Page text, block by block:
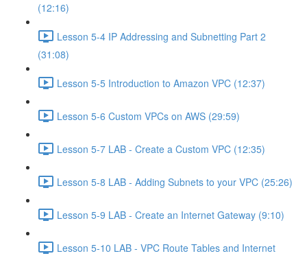
(12:16)
Lesson 5-4 IP Addressing and Subnetting Part 2
(31:08)
Lesson 5-5 Introduction to Amazon VPC (12:37)
Lesson 5-6 Custom VPCs on AWS (29:59)
Lesson 5-7 LAB - Create a Custom VPC (12:35)
Lesson 5-8 LAB - Adding Subnets to your VPC (25:26)
Lesson 5-9 LAB - Create an Internet Gateway (9:10)
Lesson 5-10 LAB - VPC Route Tables and Internet